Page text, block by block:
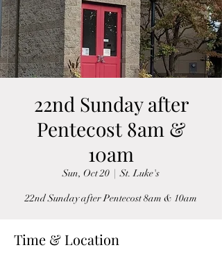
22nd Sunday after
Pentecost 8am &
10am
Sun, Oct 20
  |
St. Luke's
22nd Sunday after Pentecost 8am & 10am
Time & Location